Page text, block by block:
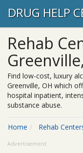
DRUG HELP
Rehab
Find low-cost, luxury
Greenville, OH which
hospital inpatient,
substance abuse.
Home Rehab
Advertisement